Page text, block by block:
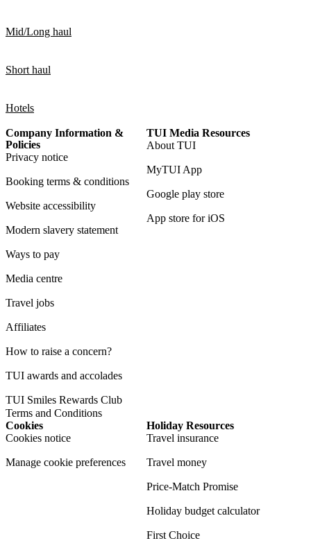
Mid/Long haul
Short haul
Hotels
Company Information &
Policies
Privacy notice
Booking terms & conditions
Website accessibility
Modern slavery statement
Ways to pay
Media centre
Travel jobs
Affiliates
How to raise a concern?
TUI awards and accolades
TUI Smiles Rewards Club
Terms and Conditions
TUI Media Resources
About TUI
MyTUI App
Google play store
App store for iOS
Cookies
Cookies notice
Manage cookie preferences
Holiday Resources
Travel insurance
Travel money
Price-Match Promise
Holiday budget calculator
First Choice